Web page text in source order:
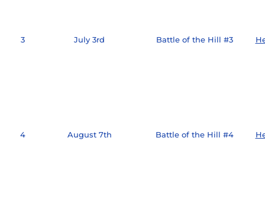
3 July 3rd Battle of the Hill #3
4 August 7th Battle of the Hill #4